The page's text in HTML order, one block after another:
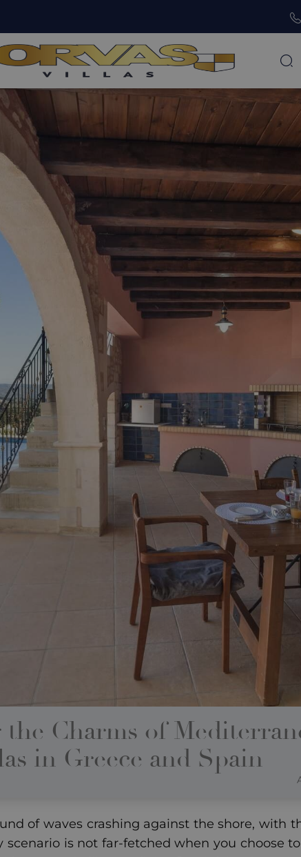
Charms of
in Greece and Spain
of waves crashing against the shore, with
scenario is not far-fetched when you choose